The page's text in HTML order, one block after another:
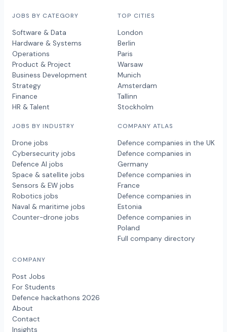
JOBS BY CATEGORY
Software & Data
Hardware & Systems
Operations
Product & Project
Business Development
Strategy
Finance
HR & Talent
JOBS BY INDUSTRY
Drone jobs
Cybersecurity jobs
Defence AI jobs
Space & satellite jobs
Sensors & EW jobs
Robotics jobs
Naval & maritime jobs
Counter-drone jobs
TOP CITIES
London
Berlin
Paris
Warsaw
Munich
Amsterdam
Tallinn
Stockholm
COMPANY ATLAS
Defence companies in the UK
Defence companies in
Germany
Defence companies in
France
Defence companies in
Estonia
Defence companies in
Poland
Full company directory
COMPANY
Post Jobs
For Students
Defence hackathons 2026
About
Contact
Insights